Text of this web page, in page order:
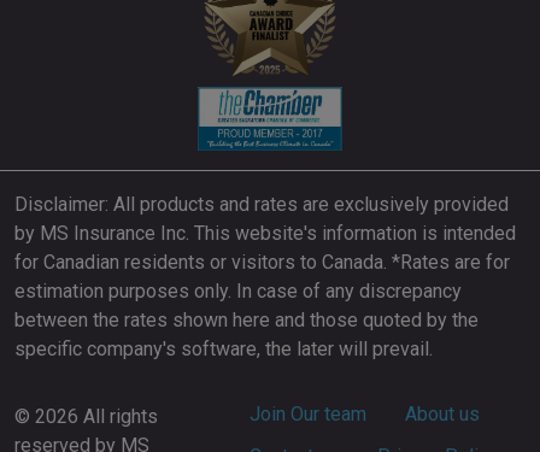
Disclaimer: All products and rates are exclusively provided
by MS Insurance Inc. This website's information is intended
for Canadian residents or visitors to Canada. *Rates are for
estimation purposes only. In case of any discrepancy
between the rates shown here and those quoted by the
specific company's software, the later will prevail.
© 2026 All rights
reserved by MS
Footer
Join Our team
About us